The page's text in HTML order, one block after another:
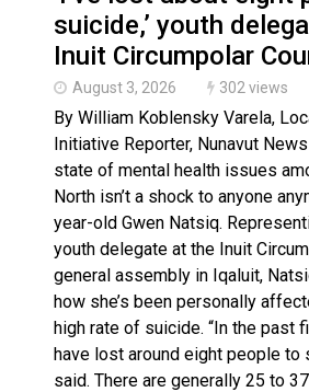
suicide,’ youth
Inuit Circumpolar
August 3, 2026 302 views
By William Koblensky Varela,
Initiative Reporter, Nunavut
state of mental health issues
North isn’t a shock to anyone
year-old Gwen Natsiq.
youth delegate at the Inuit
general assembly in Iqaluit,
how she’s been personally
high rate of suicide. “In the past
have lost around eight people to
said. There are generally 25 to